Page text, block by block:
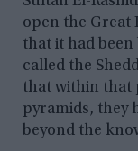
open the Great
that it had
called the
that within that
pyramids, they
beyond the